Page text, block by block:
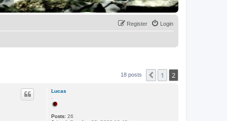
Login
Register
18 posts Previous
1 2
Lucas
Posts: 26